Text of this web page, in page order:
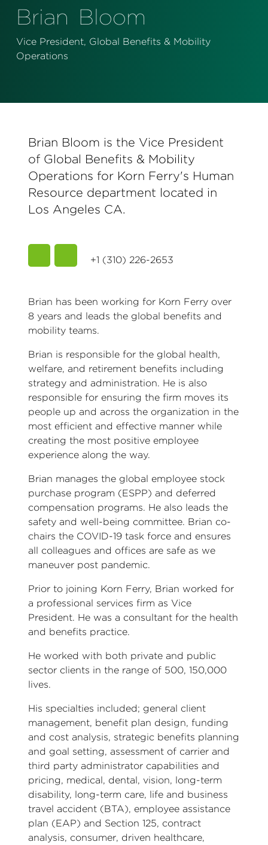
Events & Webinars
Partnerships
Korn Ferry Foundation
Brian Bloom
Vice President, Global Benefits & Mobility
Operations
Brian Bloom is the Vice President
of Global Benefits & Mobility
Operations for Korn Ferry's Human
Resource department located in
Los Angeles CA.
+1 (310) 226-2653
Brian has been working for Korn Ferry over
8 years and leads the global benefits and
mobility teams.
Brian is responsible for the global health,
welfare, and retirement benefits including
strategy and administration. He is also
responsible for ensuring the firm moves its
people up and across the organization in the
most efficient and effective manner while
creating the most positive employee
experience along the way.
Brian manages the global employee stock
purchase program (ESPP) and deferred
compensation programs. He also leads the
safety and well-being committee. Brian co-
chairs the COVID-19 task force and ensures
all colleagues and offices are safe as we
maneuver post pandemic.
Prior to joining Korn Ferry, Brian worked for
a professional services firm as Vice
President. He was a consultant for the health
and benefits practice.
He worked with both private and public
sector clients in the range of 500, 150,000
lives.
His specialties included; general client
management, benefit plan design, funding
and cost analysis, strategic benefits planning
and goal setting, assessment of carrier and
third party administrator capabilities and
pricing, medical, dental, vision, long-term
disability, long-term care, life and business
travel accident (BTA), employee assistance
plan (EAP) and Section 125, contract
analysis, consumer, driven healthcare,